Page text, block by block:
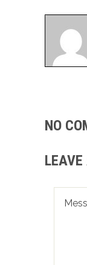
NO
LEAVE